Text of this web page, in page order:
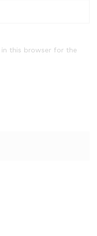
in this browser for the